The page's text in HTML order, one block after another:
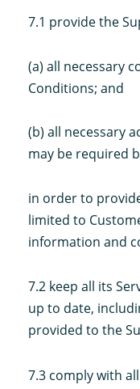
7.1 provide the
(a) all necessary
Conditions; and
(b) all necessary
may be required
in order to
limited to
information and
7.2 keep all its
up to date,
provided to the
7.3 comply with